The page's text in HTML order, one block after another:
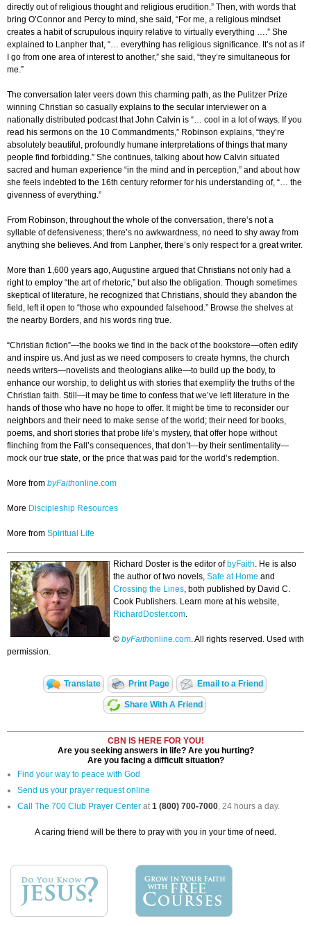
directly out of religious thought and religious erudition.” Then, with words that
bring O’Connor and Percy to mind, she said, “For me, a religious mindset
creates a habit of scrupulous inquiry relative to virtually everything ….” She
explained to Lanpher that, “… everything has religious significance. It’s not as if
I go from one area of interest to another,” she said, “they’re simultaneous for
me.”
The conversation later veers down this charming path, as the Pulitzer Prize
winning Christian so casually explains to the secular interviewer on a
nationally distributed podcast that John Calvin is “… cool in a lot of ways. If you
read his sermons on the 10 Commandments,” Robinson explains, “they’re
absolutely beautiful, profoundly humane interpretations of things that many
people find forbidding.” She continues, talking about how Calvin situated
sacred and human experience “in the mind and in perception,” and about how
she feels indebted to the 16th century reformer for his understanding of, “… the
givenness of everything.”
From Robinson, throughout the whole of the conversation, there’s not a
syllable of defensiveness; there’s no awkwardness, no need to shy away from
anything she believes. And from Lanpher, there’s only respect for a great writer.
More than 1,600 years ago, Augustine argued that Christians not only had a
right to employ “the art of rhetoric,” but also the obligation. Though sometimes
skeptical of literature, he recognized that Christians, should they abandon the
field, left it open to “those who expounded falsehood.” Browse the shelves at
the nearby Borders, and his words ring true.
“Christian fiction”—the books we find in the back of the bookstore—often edify
and inspire us. And just as we need composers to create hymns, the church
needs writers—novelists and theologians alike—to build up the body, to
enhance our worship, to delight us with stories that exemplify the truths of the
Christian faith. Still—it may be time to confess that we’ve left literature in the
hands of those who have no hope to offer. It might be time to reconsider our
neighbors and their need to make sense of the world; their need for books,
poems, and short stories that probe life’s mystery, that offer hope without
flinching from the Fall’s consequences, that don’t—by their sentimentality—
mock our true state, or the price that was paid for the world’s redemption.
More from byFaithonline.com
More Discipleship Resources
More from Spiritual Life
Richard Doster is the editor of byFaith. He is also
the author of two novels, Safe at Home and
Crossing the Lines, both published by David C.
Cook Publishers. Learn more at his website,
RichardDoster.com.
© byFaithonline.com. All rights reserved. Used with
permission.
Translate Print Page Email to a Friend
Share With A Friend
CBN IS HERE FOR YOU!
Are you seeking answers in life? Are you hurting?
Are you facing a difficult situation?
Find your way to peace with God
Send us your prayer request online
Call The 700 Club Prayer Center at1 (800) 700-7000, 24 hours a day.
A caring friend will be there to pray with you in your time of need.